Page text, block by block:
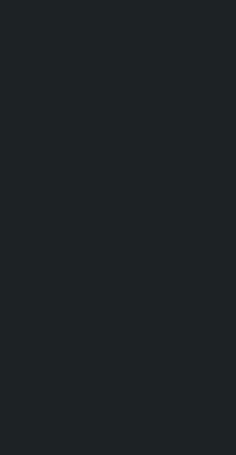
After
safe
and